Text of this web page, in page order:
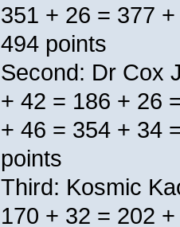
351 + 26 = 377
494 points
Second: Dr Cox
+ 42 = 186 + 26
+ 46 = 354 + 34
points
Third: Kosmic
170 + 32 = 202